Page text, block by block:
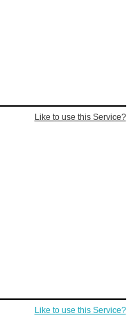
Like to use this Service?
Like to use this Service?